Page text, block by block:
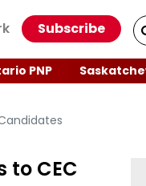
Subscribe
PNP
to CEC